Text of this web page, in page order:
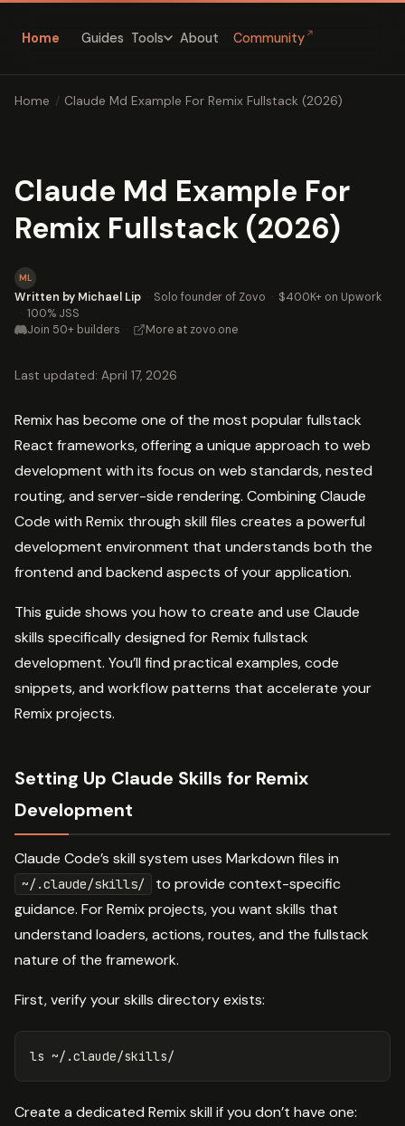
Home Guides Tools About Community ↗
Home / Claude Md Example For Remix Fullstack (2026)
Claude Md Example For
Remix Fullstack (2026)
ML
Written by Michael Lip · Solo founder of Zovo · $400K+ on Upwork
· 100% JSS
Join 50+ builders · More at zovo.one
Last updated: April 17, 2026
Remix has become one of the most popular fullstack
React frameworks, offering a unique approach to web
development with its focus on web standards, nested
routing, and server-side rendering. Combining Claude
Code with Remix through skill files creates a powerful
development environment that understands both the
frontend and backend aspects of your application.
This guide shows you how to create and use Claude
skills specifically designed for Remix fullstack
development. You’ll find practical examples, code
snippets, and workflow patterns that accelerate your
Remix projects.
Setting Up Claude Skills for Remix
Development
Claude Code’s skill system uses Markdown files in
~/.claude/skills/
to provide context-specific
guidance. For Remix projects, you want skills that
understand loaders, actions, routes, and the fullstack
nature of the framework.
First, verify your skills directory exists:
ls
Create a dedicated Remix skill if you don’t have one: